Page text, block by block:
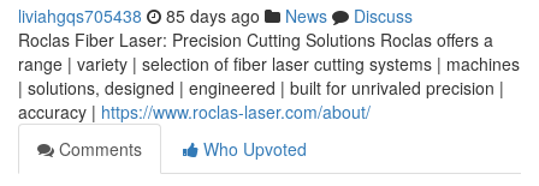
liviahgqs705438 85 days ago News
Discuss
Roclas Fiber Laser: Precision Cutting Solutions Roclas offers a
range | variety | selection of fiber laser cutting systems | machines
| solutions, designed | engineered | built for unrivaled precision |
accuracy | https://www.roclas-laser.com/about/
Comments
Who Upvoted